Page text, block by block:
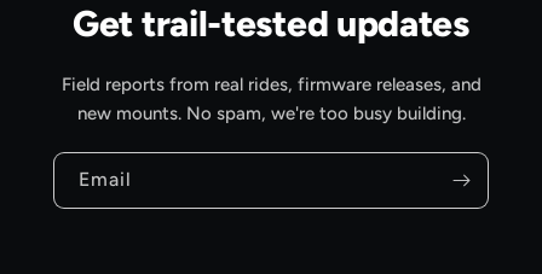
Get trail-tested updates
Field reports from real rides, firmware releases, and
new mounts. No spam, we're too busy building.
Email